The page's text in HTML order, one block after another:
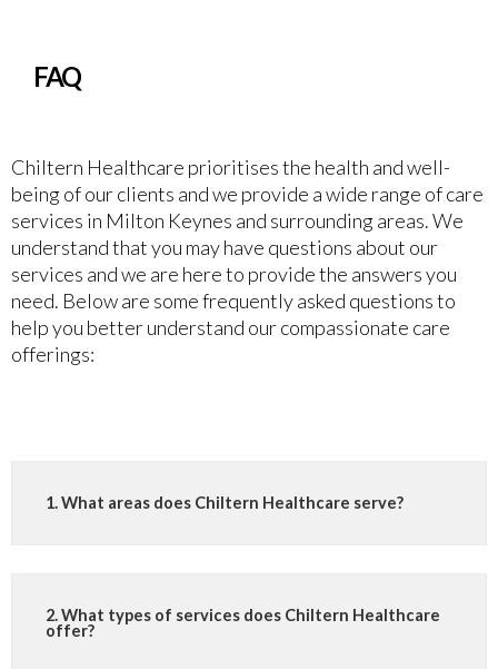
FAQ
Chiltern Healthcare prioritises the health and well-
being of our clients and we provide a wide range of care
services in Milton Keynes and surrounding areas. We
understand that you may have questions about our
services and we are here to provide the answers you
need. Below are some frequently asked questions to
help you better understand our compassionate care
offerings:
1. What areas does Chiltern Healthcare serve?
2. What types of services does Chiltern Healthcare
offer?